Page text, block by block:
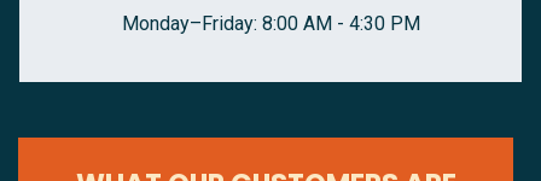
Monday–Friday: 8:00 AM - 4:30 PM